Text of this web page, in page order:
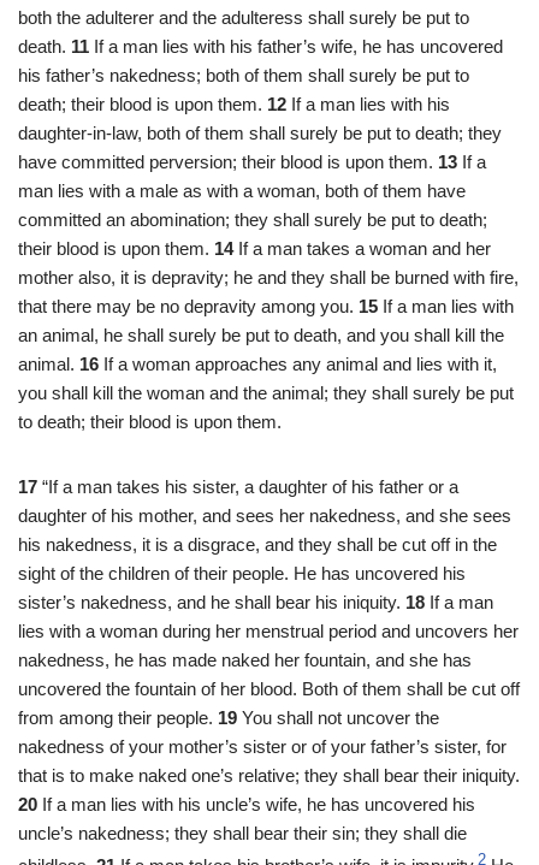
both the adulterer and the adulteress shall surely be put to
death. 11 If a man lies with his father’s wife, he has uncovered
his father’s nakedness; both of them shall surely be put to
death; their blood is upon them. 12 If a man lies with his
daughter-in-law, both of them shall surely be put to death; they
have committed perversion; their blood is upon them. 13 If a
man lies with a male as with a woman, both of them have
committed an abomination; they shall surely be put to death;
their blood is upon them. 14 If a man takes a woman and her
mother also, it is depravity; he and they shall be burned with fire,
that there may be no depravity among you. 15 If a man lies with
an animal, he shall surely be put to death, and you shall kill the
animal. 16 If a woman approaches any animal and lies with it,
you shall kill the woman and the animal; they shall surely be put
to death; their blood is upon them.
17 “If a man takes his sister, a daughter of his father or a
daughter of his mother, and sees her nakedness, and she sees
his nakedness, it is a disgrace, and they shall be cut off in the
sight of the children of their people. He has uncovered his
sister’s nakedness, and he shall bear his iniquity. 18 If a man
lies with a woman during her menstrual period and uncovers her
nakedness, he has made naked her fountain, and she has
uncovered the fountain of her blood. Both of them shall be cut off
from among their people. 19 You shall not uncover the
nakedness of your mother’s sister or of your father’s sister, for
that is to make naked one’s relative; they shall bear their iniquity.
20 If a man lies with his uncle’s wife, he has uncovered his
uncle’s nakedness; they shall bear their sin; they shall die
2